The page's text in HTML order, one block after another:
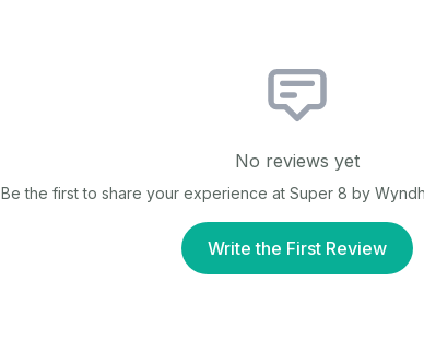
No reviews yet
Be the first to share your experience at Super 8 by
Write the First Review